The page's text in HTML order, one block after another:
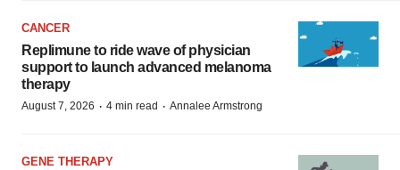
CANCER
Replimune to ride wave of physician
support to launch advanced melanoma
therapy
August 7, 2026 · 4 min read · Annalee Armstrong
GENE THERAPY